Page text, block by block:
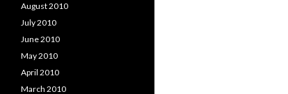
August 2010
July 2010
June 2010
May 2010
April 2010
March 2010